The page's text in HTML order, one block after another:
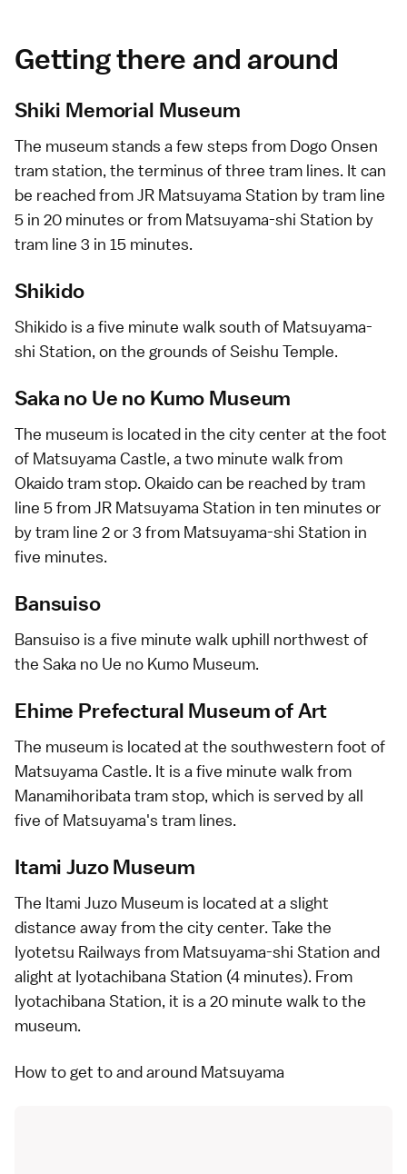
Getting there and around
Shiki Memorial Museum
The museum stands a few steps from Dogo Onsen
tram station, the terminus of three tram lines. It can
be reached from JR Matsuyama Station by tram line
5 in 20 minutes or from Matsuyama-shi Station by
tram line 3 in 15 minutes.
Shikido
Shikido is a five minute walk south of Matsuyama-
shi Station, on the grounds of Seishu Temple.
Saka no Ue no Kumo Museum
The museum is located in the city center at the foot
of Matsuyama Castle, a two minute walk from
Okaido tram stop. Okaido can be reached by tram
line 5 from JR Matsuyama Station in ten minutes or
by tram line 2 or 3 from Matsuyama-shi Station in
five minutes.
Bansuiso
Bansuiso is a five minute walk uphill northwest of
the Saka no Ue no Kumo Museum.
Ehime Prefectural Museum of Art
The museum is located at the southwestern foot of
Matsuyama Castle. It is a five minute walk from
Manamihoribata tram stop, which is served by all
five of Matsuyama's tram lines.
Itami Juzo Museum
The Itami Juzo Museum is located at a slight
distance away from the city center. Take the
Iyotetsu Railways from Matsuyama-shi Station and
alight at Iyotachibana Station (4 minutes). From
Iyotachibana Station, it is a 20 minute walk to the
museum.
How to get to and around Matsuyama